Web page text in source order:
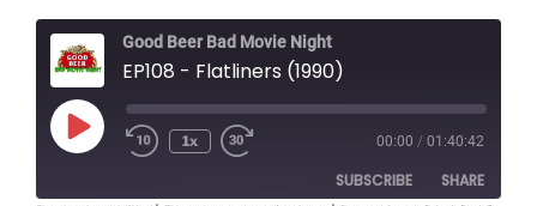
Good Beer Bad Movie Night
EP108 - Flatliners (1990)
Play
Episode
1x 00:00 / 01:40:42
SUBSCRIBE SHARE